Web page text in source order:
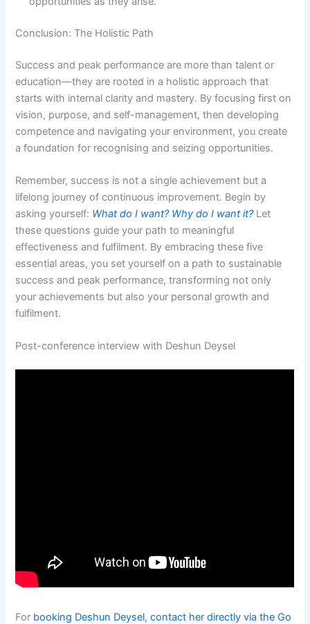
Conclusion: The Holistic Path
Success and peak performance are more than talent or
education—they are rooted in a holistic approach that
starts with internal clarity and mastery. By focusing first on
vision, purpose, and self-management, then developing
competence and navigating your environment, you create
a foundation for recognising and seizing opportunities.
Remember, success is not a single achievement but a
lifelong journey of continuous improvement. Begin by
asking yourself: What do I want? Why do I want it?Let
these questions guide your path to meaningful
effectiveness and fulfilment. By embracing these five
essential areas, you set yourself on a path to sustainable
success and peak performance, transforming not only
your achievements but also your personal growth and
fulfilment.
Post-conference interview with Deshun Deysel
For booking Deshun Deysel, contact her directly via the Go